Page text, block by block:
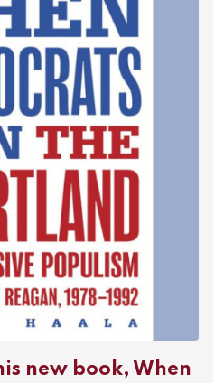
new book, When